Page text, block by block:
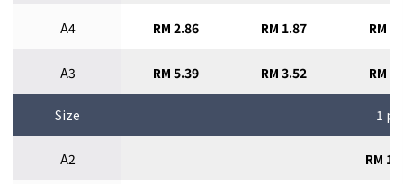
A4 RM 2.86 RM 1.87 RM
A3 RM 5.39 RM 3.52 RM
Size 1
A2 RM